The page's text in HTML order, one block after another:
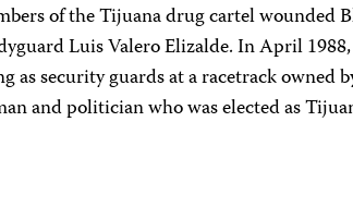
of the Tijuana drug cartel wounded
Luis Valero Elizalde. In April
as security guards at a racetrack owned
and politician who was elected as